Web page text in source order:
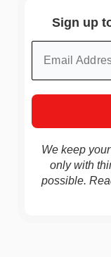
Sign up
We keep
only with
possible.